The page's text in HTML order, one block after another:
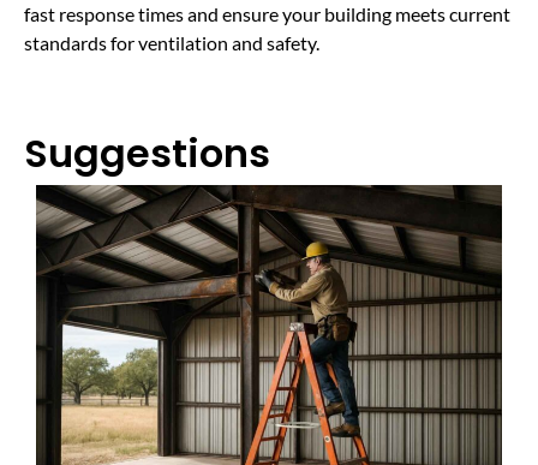
fast response times and ensure your building meets current
standards for ventilation and safety.
Suggestions